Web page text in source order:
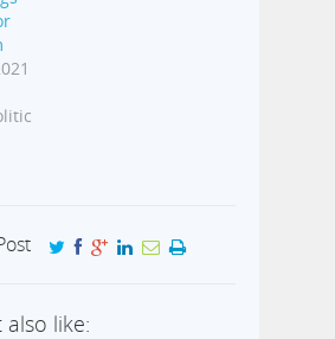
like: